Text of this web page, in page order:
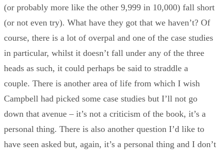
(or probably more like the other 9,999 in 10,000) fall short
(or not even try). What have they got that we haven’t? Of
course, there is a lot of overpal and one of the case studies
in particular, whilst it doesn’t fall under any of the three
heads as such, it could perhaps be said to straddle a
couple. There is another area of life from which I wish
Campbell had picked some case studies but I’ll not go
down that avenue – it’s not a criticism of the book, it’s a
personal thing. There is also another question I’d like to
have seen asked but, again, it’s a personal thing and I don’t